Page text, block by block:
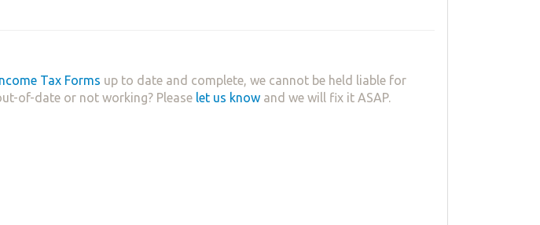
Tax Forms up to date and complete, we cannot be held liable for
of-date or not working? Please let us know and we will fix it ASAP.